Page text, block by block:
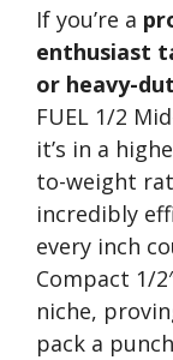
If you’re a
enthusiast
or heavy-
FUEL 1/2
it’s in a
to-weight
incredibly
every inch
Compact 1/
niche,
pack a